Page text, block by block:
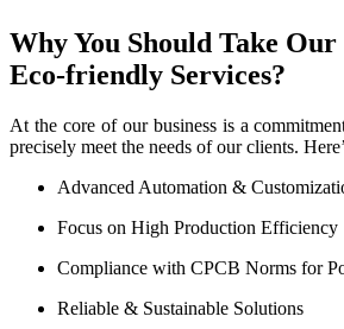
Why You Should Take Our
Eco-friendly Services?
At the core of our business is a
precisely meet the needs of our clients.
Advanced Automation &
Focus on High Production Efficiency
Compliance with CPCB Norms for
Reliable & Sustainable Solutions